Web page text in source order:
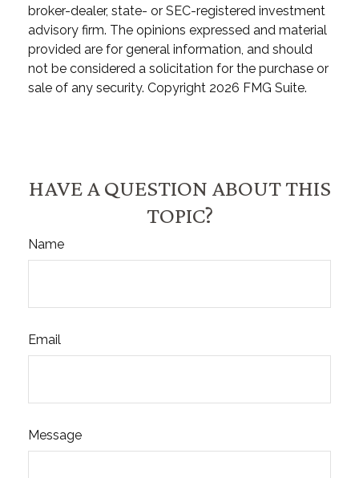
broker-dealer, state- or SEC-registered investment
advisory firm. The opinions expressed and material
provided are for general information, and should
not be considered a solicitation for the purchase or
sale of any security. Copyright 2026 FMG Suite.
HAVE A QUESTION ABOUT THIS
TOPIC?
Name
Email
Message